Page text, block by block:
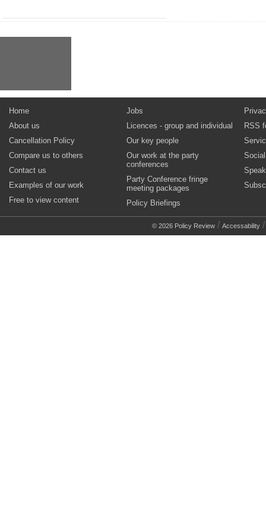
Home
About us
Cancellation Policy
Compare us to others
Contact us
Examples of our work
Free to view content
Jobs
Licences - group and individual
Our key people
Our work at the party
conferences
Party Conference fringe
meeting packages
Policy Briefings
RSS
© 2026 Policy Review / Accessability